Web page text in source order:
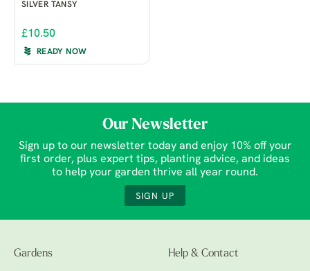
SILVER TANSY
£10.50
READY NOW
Our Newsletter
Sign up to our newsletter today and enjoy 10% off your
first order, plus expert tips, planting advice, and ideas
to help your garden thrive all year round.
SIGN UP
Gardens Help & Contact